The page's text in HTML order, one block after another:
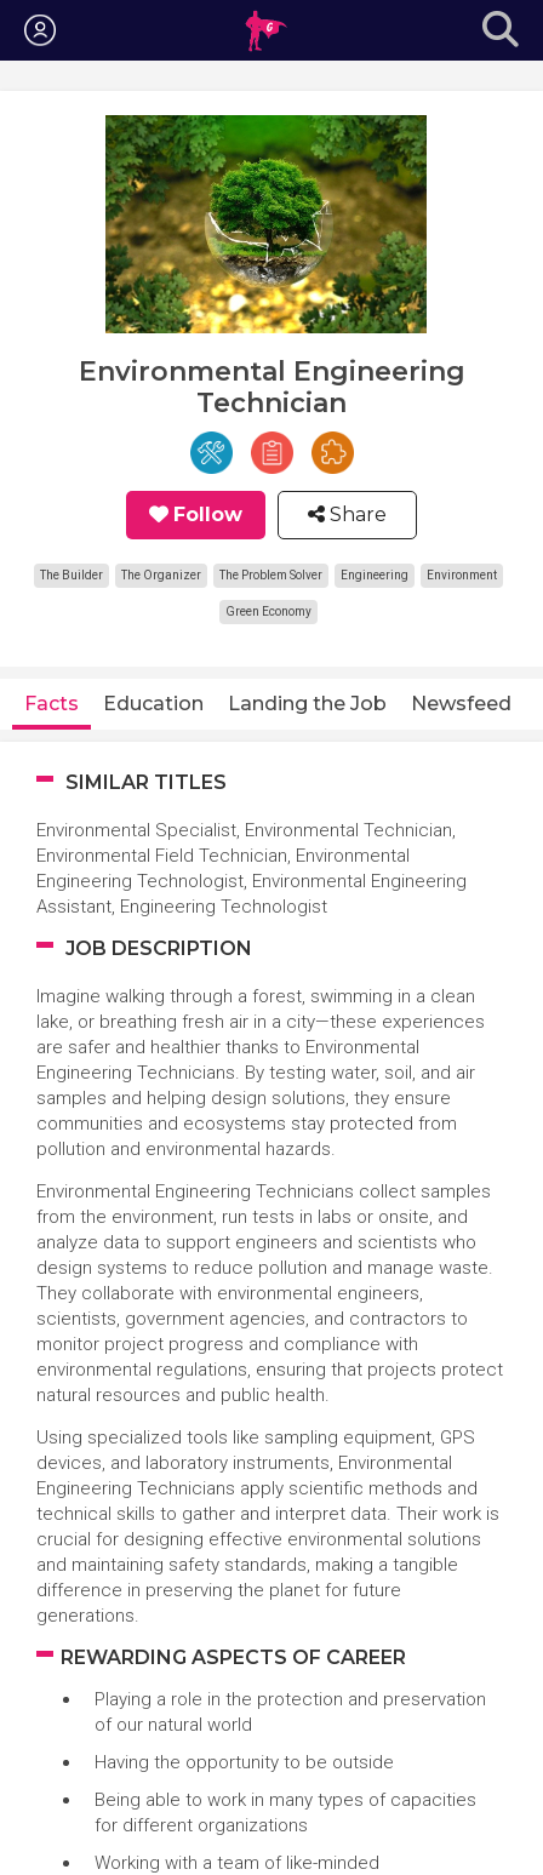
Login
Environmental Engineering
Technician
Follow Share
The Builder The Organizer The Problem Solver Engineering Environment
Green Economy
Facts Education Landing the Job Newsfeed
SIMILAR TITLES
Environmental Specialist, Environmental Technician,
Environmental Field Technician, Environmental
Engineering Technologist, Environmental Engineering
Assistant, Engineering Technologist
JOB DESCRIPTION
Imagine walking through a forest, swimming in a clean
lake, or breathing fresh air in a city—these experiences
are safer and healthier thanks to Environmental
Engineering Technicians. By testing water, soil, and air
samples and helping design solutions, they ensure
communities and ecosystems stay protected from
pollution and environmental hazards.
Environmental Engineering Technicians collect samples
from the environment, run tests in labs or onsite, and
analyze data to support engineers and scientists who
design systems to reduce pollution and manage waste.
They collaborate with environmental engineers,
scientists, government agencies, and contractors to
monitor project progress and compliance with
environmental regulations, ensuring that projects protect
natural resources and public health.
Using specialized tools like sampling equipment, GPS
devices, and laboratory instruments, Environmental
Engineering Technicians apply scientific methods and
technical skills to gather and interpret data. Their work is
crucial for designing effective environmental solutions
and maintaining safety standards, making a tangible
difference in preserving the planet for future
generations.
REWARDING ASPECTS OF CAREER
Playing a role in the protection and preservation
of our natural world
Having the opportunity to be outside
Being able to work in many types of capacities
for different organizations
Working with a team of like-minded